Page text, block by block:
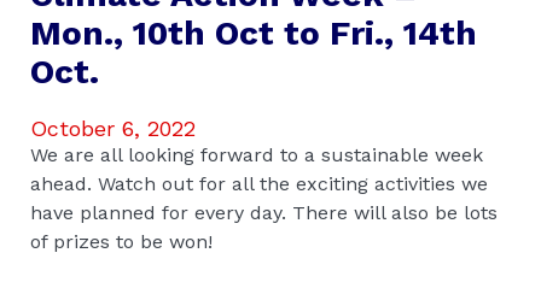
Mon., 10th Oct to Fri., 14th
Oct.
October 6, 2022
We are all looking forward to a sustainable week
ahead. Watch out for all the exciting activities we
have planned for every day. There will also be lots
of prizes to be won!